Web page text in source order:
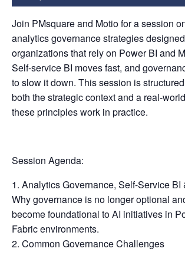
Join PMsquare and Motio for a session
analytics governance strategies
organizations that rely on Power BI and
Self-service BI moves fast, and
to slow it down. This session is
both the strategic context and a real-
these principles work in practice.
Session Agenda:
Analytics Governance, Self-Service BI
Why governance is no longer optional
become foundational to AI initiatives in
Fabric environments.
Common Governance Challenges